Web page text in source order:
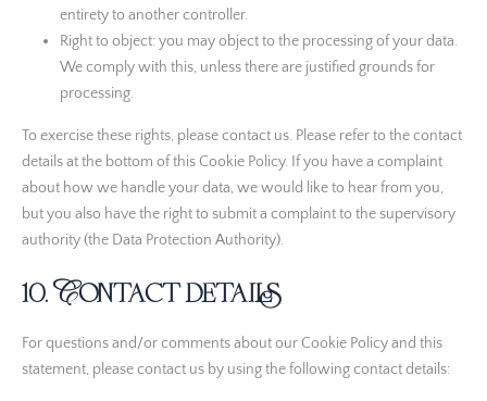
Fifty Technology Limited
Privacybeleid
Rich Audience Technologies SLU
Privacybeleid
ADman Interactive SLU
Privacybeleid
entirety to another controller.
Right to object: you may object to the processing of your data.
We comply with this, unless there are justified grounds for
processing.
To exercise these rights, please contact us. Please refer to the contact
details at the bottom of this Cookie Policy. If you have a complaint
about how we handle your data, we would like to hear from you,
but you also have the right to submit a complaint to the supervisory
authority (the Data Protection Authority).
10. Contact details
For questions and/or comments about our Cookie Policy and this
statement, please contact us by using the following contact details: